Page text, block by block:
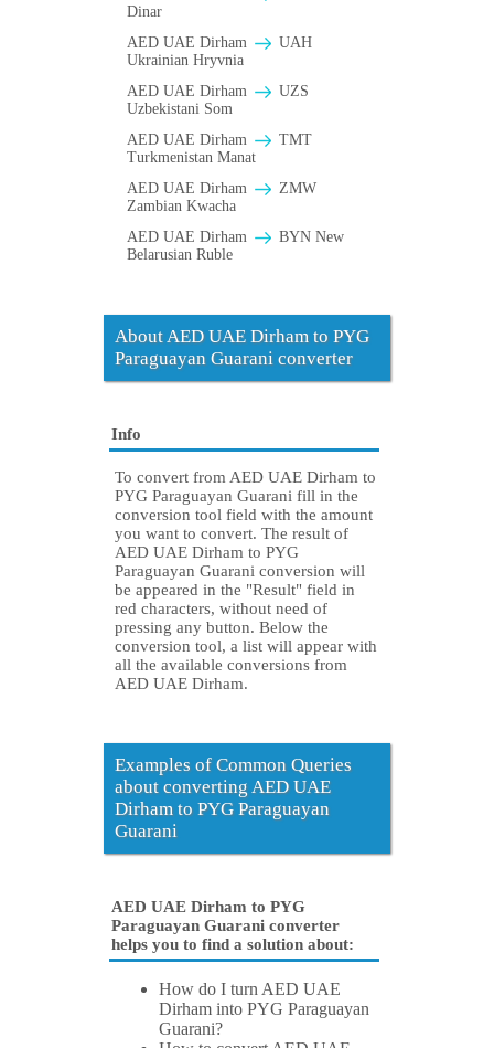
Dinar
AED UAE Dirham
UAH
Ukrainian Hryvnia
AED UAE Dirham
UZS
Uzbekistani Som
AED UAE Dirham
TMT
Turkmenistan Manat
AED UAE Dirham
ZMW
Zambian Kwacha
AED UAE Dirham
BYN New
Belarusian Ruble
About AED UAE Dirham to PYG
Paraguayan Guarani converter
Info
To convert from AED UAE Dirham to
PYG Paraguayan Guarani fill in the
conversion tool field with the amount
you want to convert. The result of
AED UAE Dirham to PYG
Paraguayan Guarani conversion will
be appeared in the "Result" field in
red characters, without need of
pressing any button. Below the
conversion tool, a list will appear with
all the available conversions from
AED UAE Dirham.
Examples of Common Queries
about converting AED UAE
Dirham to PYG Paraguayan
Guarani
AED UAE Dirham to PYG
Paraguayan Guarani converter
helps you to find a solution about:
How do I turn AED UAE
Dirham into PYG Paraguayan
Guarani?